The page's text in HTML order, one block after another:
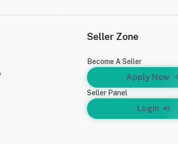
Seller Zone
Become A Seller
Apply Now
Seller Panel
Login